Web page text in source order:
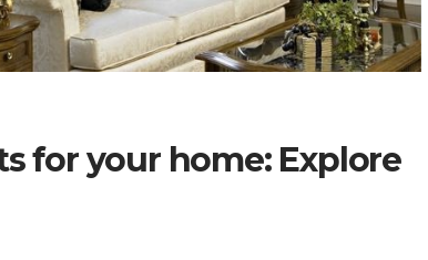
for your home: Explore